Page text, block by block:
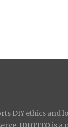
DIY ethics and
IDIOTEQ is a